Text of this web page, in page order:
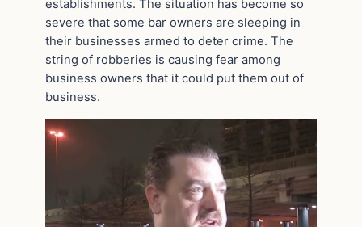
establishments. The situation has become so
severe that some bar owners are sleeping in
their businesses armed to deter crime. The
string of robberies is causing fear among
business owners that it could put them out of
business.